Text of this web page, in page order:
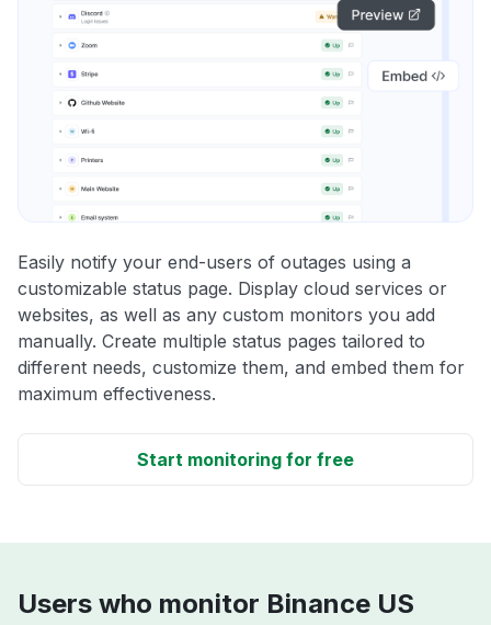
Easily notify your end-users of outages using a
customizable status page. Display cloud services or
websites, as well as any custom monitors you add
manually. Create multiple status pages tailored to
different needs, customize them, and embed them for
maximum effectiveness.
Start monitoring for free
Users who monitor Binance US